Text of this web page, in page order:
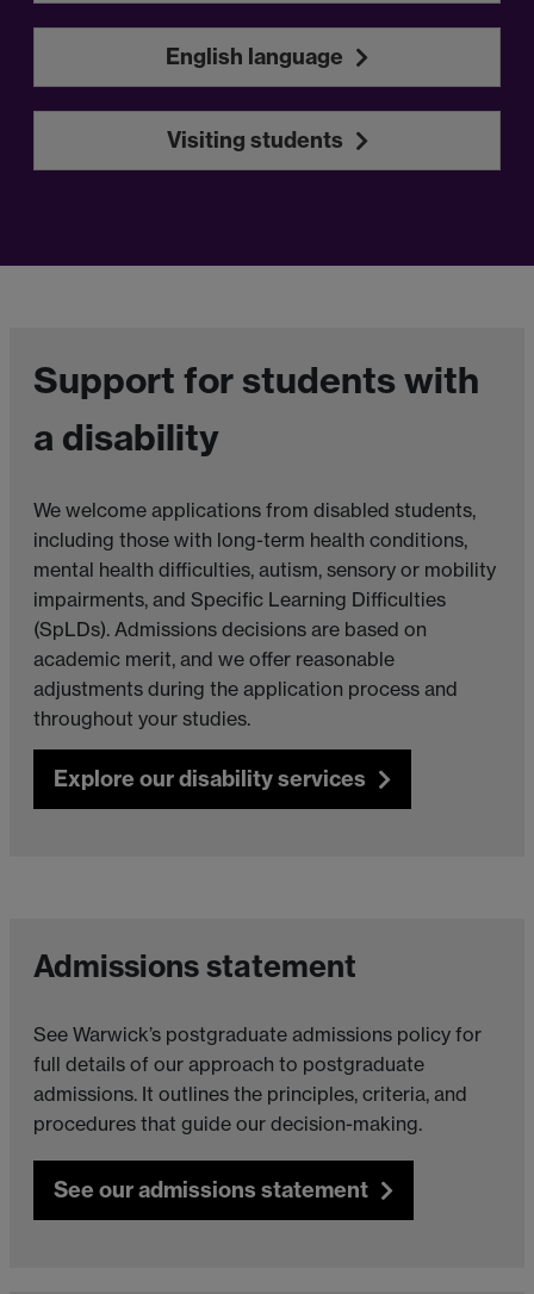
English language
Visiting students
Support for students with
a disability
We welcome applications from disabled students,
including those with long-term health conditions,
mental health difficulties, autism, sensory or mobility
impairments, and Specific Learning Difficulties
(SpLDs). Admissions decisions are based on
academic merit, and we offer reasonable
adjustments during the application process and
throughout your studies.
Explore our disability services
Admissions statement
See Warwick’s postgraduate admissions policy for
full details of our approach to postgraduate
admissions. It outlines the principles, criteria, and
procedures that guide our decision-making.
See our admissions statement